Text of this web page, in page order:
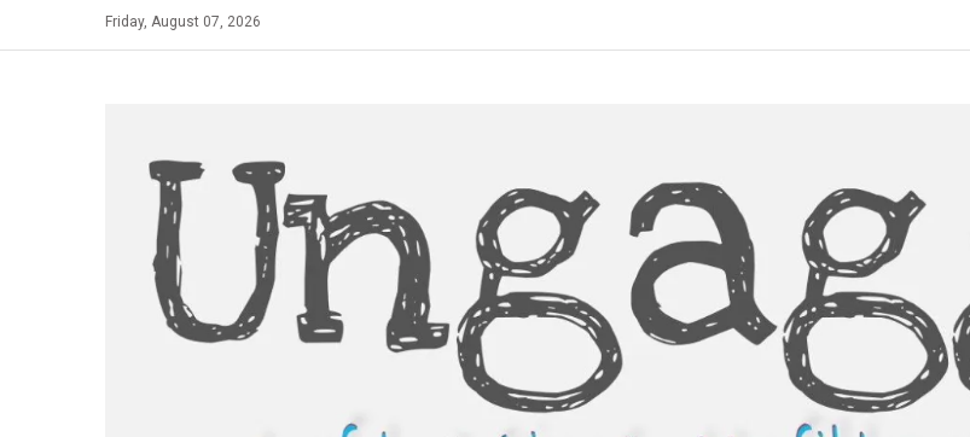
Friday, August 07, 2026